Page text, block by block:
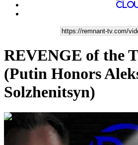
REVENGE of the
(Putin Honors
Solzhenitsyn)
00:16:16